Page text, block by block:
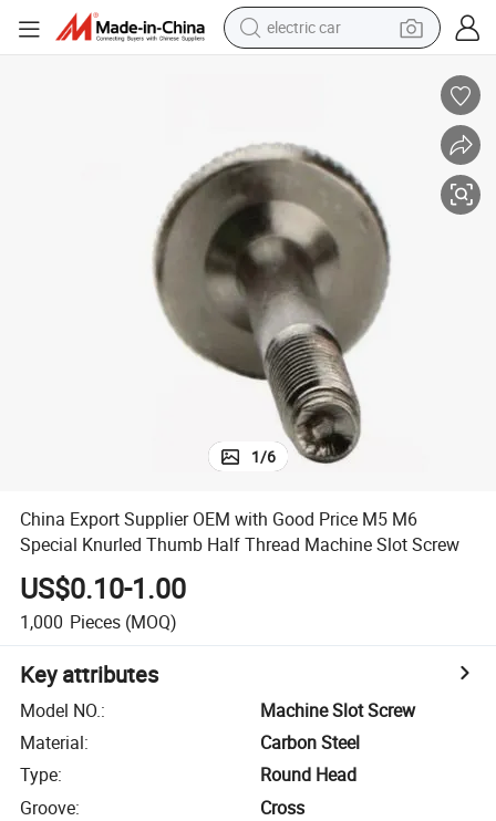
electric car
electric scooter
crawler excavator
alloy wheel
motorcycle
farm tractor
1/6
China Export Supplier OEM with Good Price M5 M6
Special Knurled Thumb Half Thread Machine Slot Screw
US$0.10-1.00
1,000 Pieces (MOQ)
Key attributes
Model NO.:
Machine Slot Screw
Material:
Carbon Steel
Type:
Round Head
Groove:
Cross